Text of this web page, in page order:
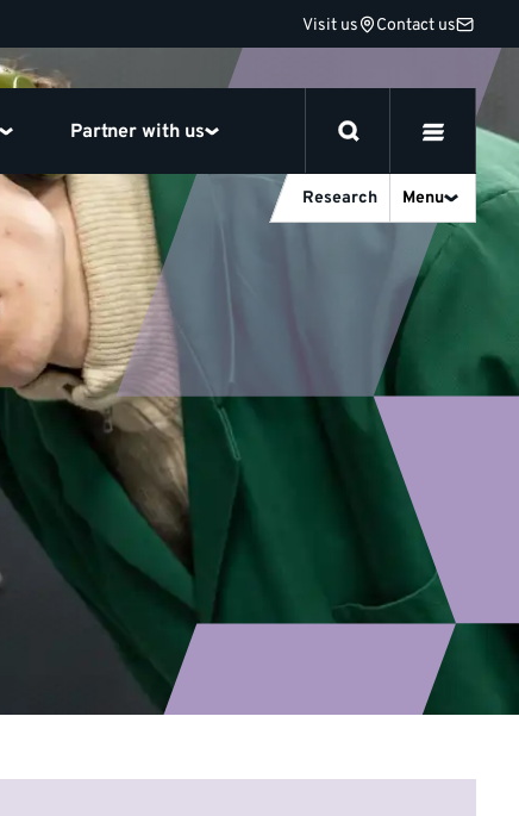
Visit us Contact us
Partner with us
Research Menu